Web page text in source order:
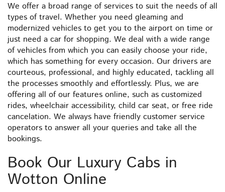
We offer a broad range of services to suit the needs of all
types of travel. Whether you need gleaming and
modernized vehicles to get you to the airport on time or
just need a car for shopping. We deal with a wide range
of vehicles from which you can easily choose your ride,
which has something for every occasion. Our drivers are
courteous, professional, and highly educated, tackling all
the processes smoothly and effortlessly. Plus, we are
offering all of our features online, such as customized
rides, wheelchair accessibility, child car seat, or free ride
cancelation. We always have friendly customer service
operators to answer all your queries and take all the
bookings.
Book Our Luxury Cabs in
Wotton Online